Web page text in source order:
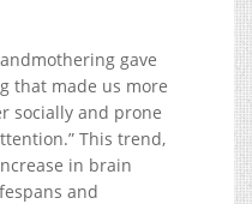
gave
that made us more
socially and prone
This trend,
in brain
and